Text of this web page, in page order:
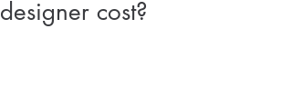
designer cost?